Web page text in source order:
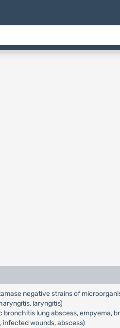
negative strains of
laryngitis)
lung abscess, empyema,
wounds, abscess)